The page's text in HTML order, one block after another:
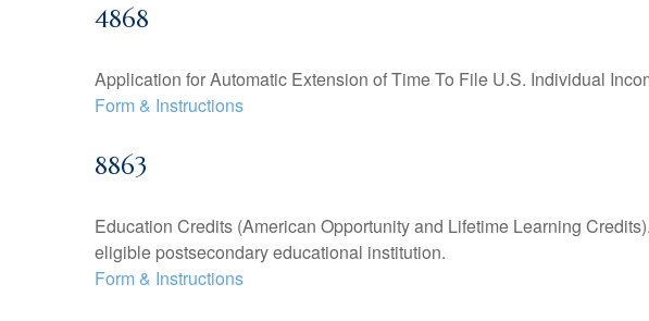
4868
Application for Automatic Extension of Time To File U.S. Individual
Form & Instructions
8863
Education Credits (American Opportunity and Lifetime Learning
eligible postsecondary educational institution.
Form & Instructions